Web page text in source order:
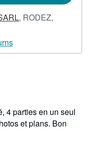
, RODEZ,
4 parties en un seul
et plans. Bon